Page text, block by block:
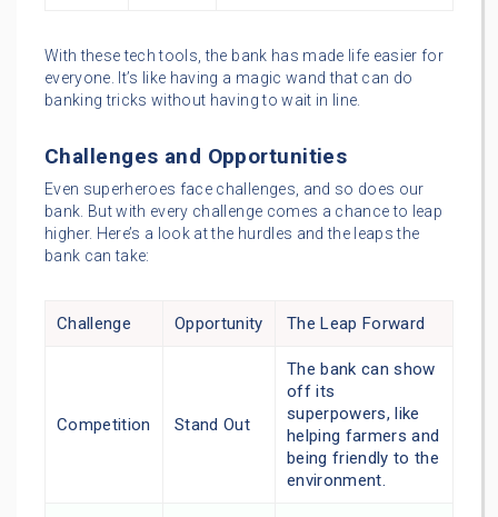
With these tech tools, the bank has made life easier for
everyone. It’s like having a magic wand that can do
banking tricks without having to wait in line.
Challenges and Opportunities
Even superheroes face challenges, and so does our
bank. But with every challenge comes a chance to leap
higher. Here’s a look at the hurdles and the leaps the
bank can take:
Challenge Opportunity The Leap Forward
Competition Stand Out
The bank can show
off its
superpowers, like
helping farmers and
being friendly to the
environment.